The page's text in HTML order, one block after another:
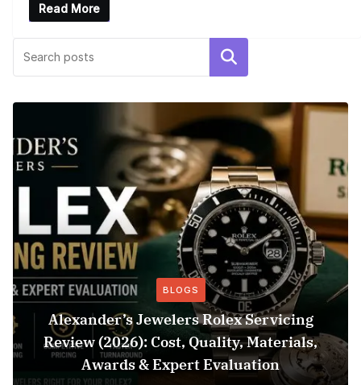
Read More
Search
BLOGS
Alexander’s Jewelers Rolex Servicing
Review (2026): Cost, Quality, Materials,
Awards & Expert Evaluation